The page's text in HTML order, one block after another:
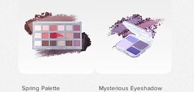
Spring Palette Mysterious Eyeshadow